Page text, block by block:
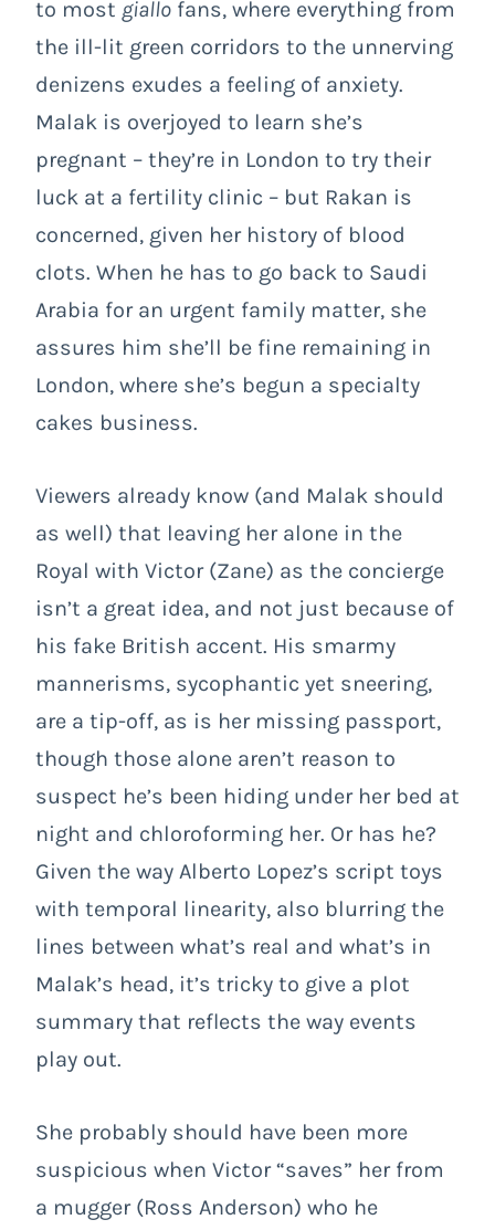
to most giallo fans, where everything from
the ill-lit green corridors to the unnerving
denizens exudes a feeling of anxiety.
Malak is overjoyed to learn she’s
pregnant – they’re in London to try their
luck at a fertility clinic – but Rakan is
concerned, given her history of blood
clots. When he has to go back to Saudi
Arabia for an urgent family matter, she
assures him she’ll be fine remaining in
London, where she’s begun a specialty
cakes business.
Viewers already know (and Malak should
as well) that leaving her alone in the
Royal with Victor (Zane) as the concierge
isn’t a great idea, and not just because of
his fake British accent. His smarmy
mannerisms, sycophantic yet sneering,
are a tip-off, as is her missing passport,
though those alone aren’t reason to
suspect he’s been hiding under her bed at
night and chloroforming her. Or has he?
Given the way Alberto Lopez’s script toys
with temporal linearity, also blurring the
lines between what’s real and what’s in
Malak’s head, it’s tricky to give a plot
summary that reflects the way events
play out.
She probably should have been more
suspicious when Victor “saves” her from
a mugger (Ross Anderson) who he